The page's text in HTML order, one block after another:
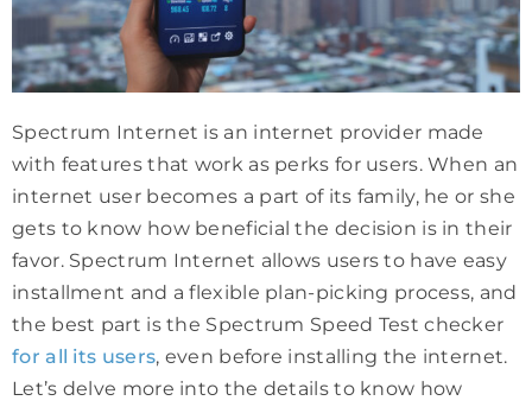
Spectrum Internet is an internet provider made
with features that work as perks for users. When an
internet user becomes a part of its family, he or she
gets to know how beneficial the decision is in their
favor. Spectrum Internet allows users to have easy
installment and a flexible plan-picking process, and
the best part is the Spectrum Speed Test checker
for all its users, even before installing the internet.
Let’s delve more into the details to know how